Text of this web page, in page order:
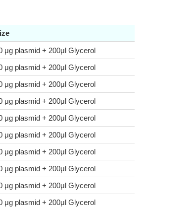
μg plasmid + 200μl Glycerol
μg plasmid + 200μl Glycerol
μg plasmid + 200μl Glycerol
μg plasmid + 200μl Glycerol
μg plasmid + 200μl Glycerol
μg plasmid + 200μl Glycerol
μg plasmid + 200μl Glycerol
μg plasmid + 200μl Glycerol
μg plasmid + 200μl Glycerol
μg plasmid + 200μl Glycerol